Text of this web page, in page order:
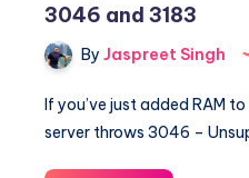
3046 and 3183
By Jaspreet Singh
If you’ve just added RAM
server throws 3046 –